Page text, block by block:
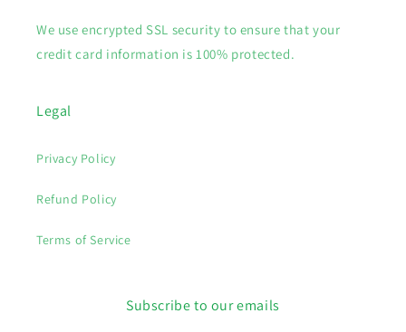
We use encrypted SSL security to ensure that your
credit card information is 100% protected.
Legal
Privacy Policy
Refund Policy
Terms of Service
Subscribe to our emails